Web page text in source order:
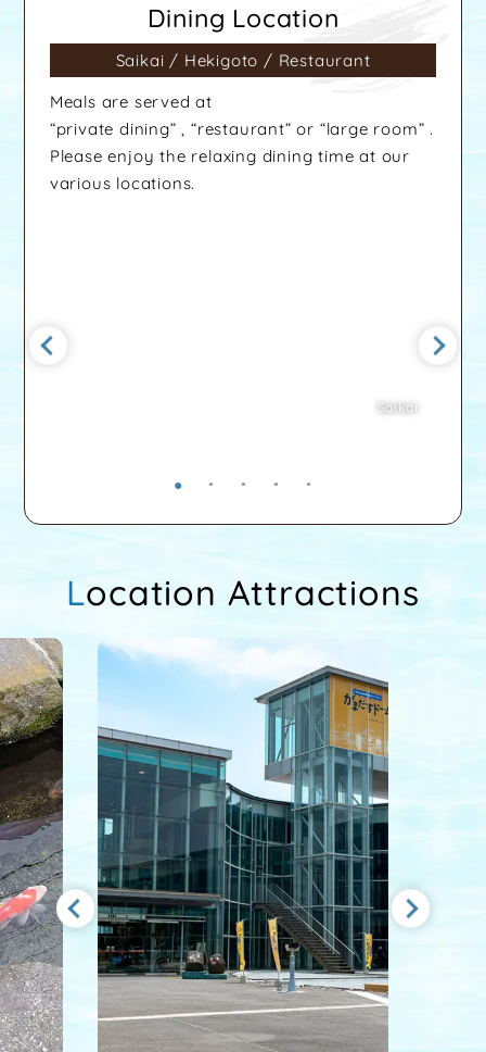
Dining Location
Saikai / Hekigoto / Restaurant
Meals are served at
“private dining” , “restaurant” or “large room” .
Please enjoy the relaxing dining time at our
various locations.
Saikai
Location Attractions